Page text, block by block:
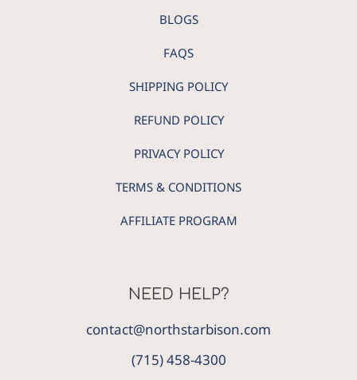
BLOGS
FAQS
SHIPPING POLICY
REFUND POLICY
PRIVACY POLICY
TERMS & CONDITIONS
AFFILIATE PROGRAM
NEED HELP?
contact@northstarbison.com
(715) 458-4300